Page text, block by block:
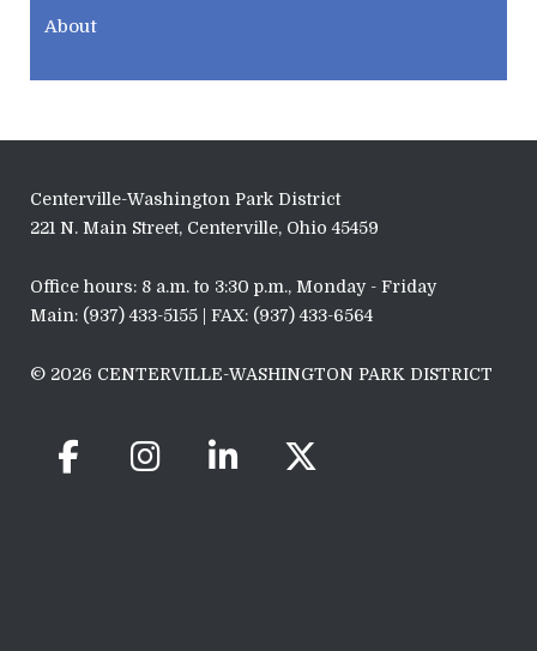
About
Centerville-Washington Park District
221 N. Main Street, Centerville, Ohio 45459
Office hours: 8 a.m. to 3:30 p.m., Monday - Friday
Main: (937) 433-5155 | FAX: (937) 433-6564
© 2026 CENTERVILLE-WASHINGTON PARK DISTRICT